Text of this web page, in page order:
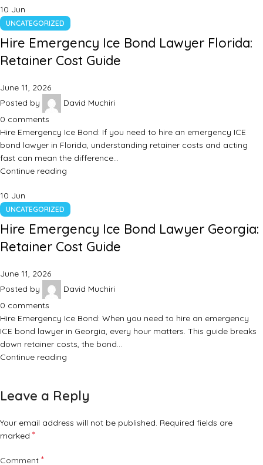
10 Jun
UNCATEGORIZED
Hire Emergency Ice Bond Lawyer Florida:
Retainer Cost Guide
June 11, 2026
Posted by
David Muchiri
0 comments
Hire Emergency Ice Bond: If you need to hire an emergency ICE
bond lawyer in Florida, understanding retainer costs and acting
fast can mean the difference…
Continue reading
10 Jun
UNCATEGORIZED
Hire Emergency Ice Bond Lawyer Georgia:
Retainer Cost Guide
June 11, 2026
Posted by
David Muchiri
0 comments
Hire Emergency Ice Bond: When you need to hire an emergency
ICE bond lawyer in Georgia, every hour matters. This guide breaks
down retainer costs, the bond…
Continue reading
Leave a Reply
Your email address will not be published. Required fields are
marked *
Comment *